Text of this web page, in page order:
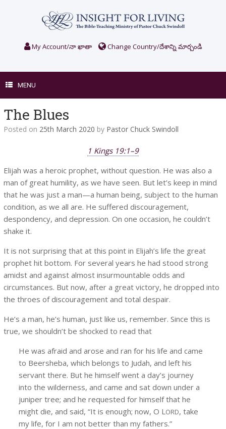
My Account/నా ఖాతా Change Country/దేశాన్ని మార్చండి
MENU
The Blues
Posted on 25th March 2020 by Pastor Chuck Swindoll
1 Kings 19:1–9
Elijah was a heroic prophet, without question. He was also a
man of great humility, as we have seen. But let’s keep in mind
that he was just a man—a human being, subject to the human
condition, as we all are. He suffered discouragement,
despondency, and depression. On one occasion, he couldn’t
shake it.
It is not surprising that at this point in Elijah’s life the great
prophet hit bottom. For several years he had stood strong
amidst and against almost insurmountable odds and
circumstances. But now, after a great victory, he dropped into
the throes of discouragement and total despair.
He’s a man, he’s human, just like us, remember. Since this is
true, we shouldn’t be shocked to read that
He was afraid and arose and ran for his life and came
to Beersheba, which belongs to Judah, and left his
servant there. But he himself went a day’s journey
into the wilderness, and came and sat down under a
juniper tree; and he requested for himself that he
might die, and said, “It is enough; now, O L ORD, take
my life, for I am not better than my fathers.”